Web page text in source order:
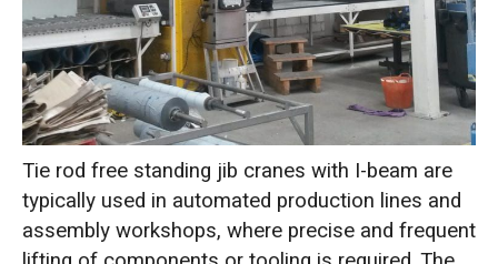
Tie rod free standing jib cranes with I-beam are
typically used in automated production lines and
assembly workshops, where precise and frequent